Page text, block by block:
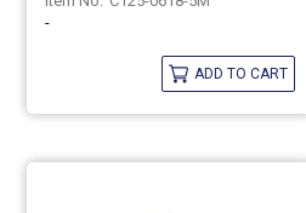
-
ADD TO CART